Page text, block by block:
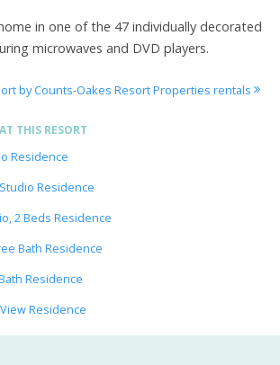
in one of the 47 individually decorated
microwaves and DVD players.
by Counts-Oakes Resort Properties rentals
THIS RESORT
Residence
Residence
2 Beds Residence
Bath Residence
Residence
Residence